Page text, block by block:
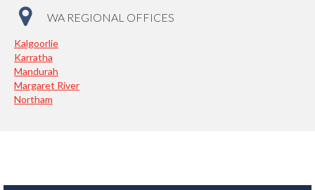
WA REGIONAL OFFICES
Kalgoorlie
Karratha
Mandurah
Margaret River
Northam